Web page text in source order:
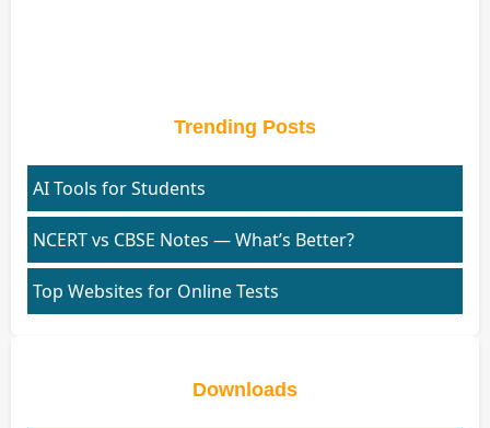
Trending Posts
AI Tools for Students
NCERT vs CBSE Notes — What’s Better?
Top Websites for Online Tests
Downloads